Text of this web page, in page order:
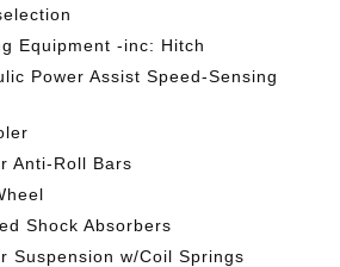
Equipment -inc: Hitch
Power Assist Speed-Sensing
Anti-Roll Bars
Shock Absorbers
Suspension w/Coil Springs